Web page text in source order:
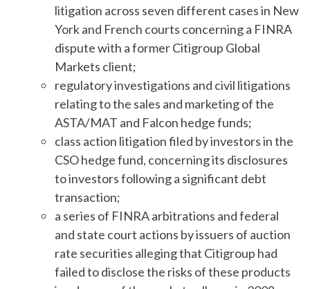
litigation across seven different cases in New
York and French courts concerning a FINRA
dispute with a former Citigroup Global
Markets client;
regulatory investigations and civil litigations
relating to the sales and marketing of the
ASTA/MAT and Falcon hedge funds;
class action litigation filed by investors in the
CSO hedge fund, concerning its disclosures
to investors following a significant debt
transaction;
a series of FINRA arbitrations and federal
and state court actions by issuers of auction
rate securities alleging that Citigroup had
failed to disclose the risks of these products